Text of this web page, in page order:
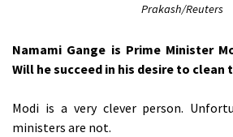
Prakash/Reuters
Namami Gange is Prime Minister
Will he succeed in his desire to clean
Modi is a very clever person.
ministers are not.